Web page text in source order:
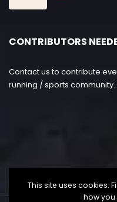
CONTRIBUTORS
Contact us to contribute
running / sports community.
This site uses cookies.
how you